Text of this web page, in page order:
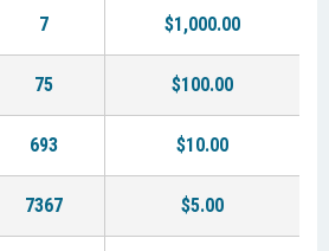
7 $1,000.00
75 $100.00
693 $10.00
7367 $5.00